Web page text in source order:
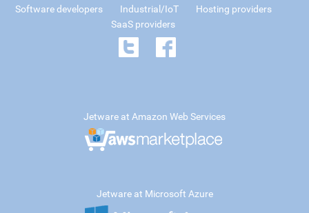
Software developers
Industrial/IoT
Hosting providers
SaaS providers
Jetware at Amazon Web Services
Jetware at Microsoft Azure